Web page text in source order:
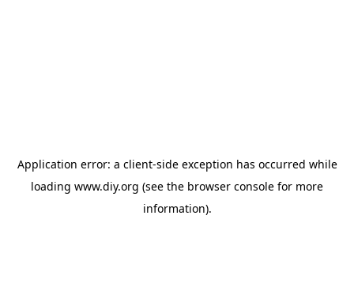
Application error: a client-side exception has occurred while
loading www.diy.org (see the browser console for more
information).